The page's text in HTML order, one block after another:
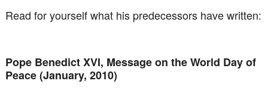
Read for yourself what his predecessors have written:
Pope Benedict XVI, Message on the World Day of
Peace (January, 2010)